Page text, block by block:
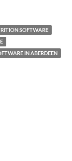
SOFTWARE
IN ABERDEEN